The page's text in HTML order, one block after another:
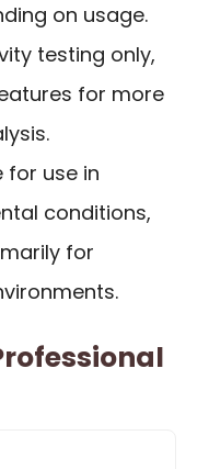
on usage.
testing only,
for more
for use in
conditions,
for